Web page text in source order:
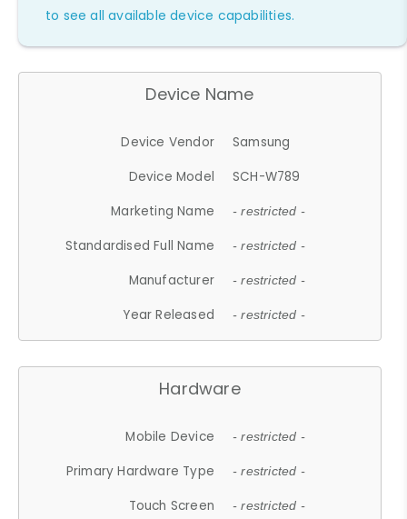
to see all available device capabilities.
Device Name
Device Vendor
Samsung
Device Model
SCH-W789
Marketing Name
- restricted -
Standardised Full Name - restricted -
Manufacturer - restricted -
Year Released - restricted -
Hardware
Mobile Device - restricted -
Primary Hardware Type - restricted -
Touch Screen - restricted -